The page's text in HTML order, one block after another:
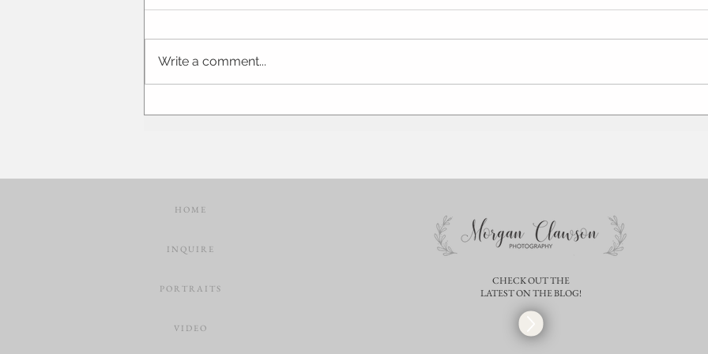
Write a comment...
H O M E
I N Q U I R E
P O R T R A I T S
V I D E O
CHECK OUT THE
LATEST ON THE BLOG!